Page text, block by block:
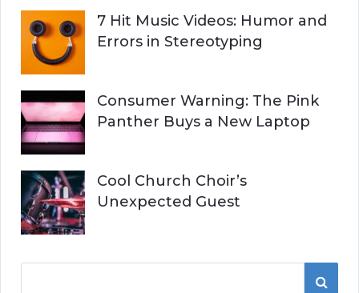
7 Hit Music Videos: Humor and
Errors in Stereotyping
Consumer Warning: The Pink
Panther Buys a New Laptop
Cool Church Choir’s
Unexpected Guest
S